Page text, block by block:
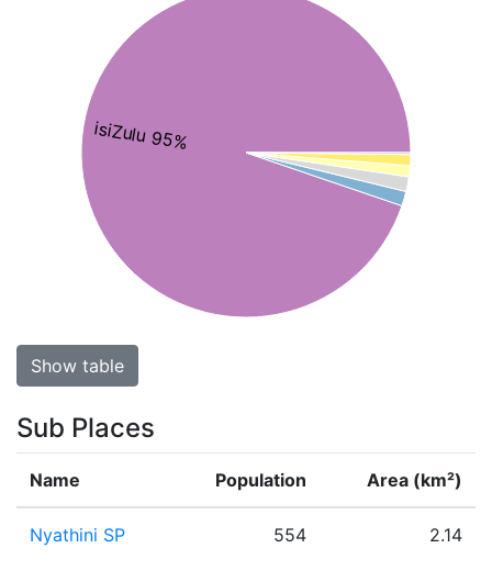
isiZulu 95%
Show table
Sub Places
Name Population Area (km²)
Nyathini SP 554 2.14